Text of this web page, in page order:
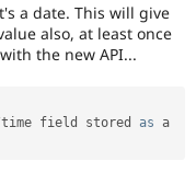
a date. This will give
also, at least once
the new API...
time field stored as a